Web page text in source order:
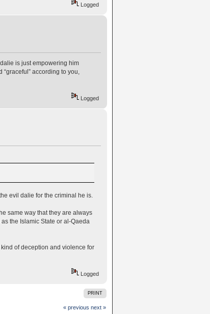
Logged
is just empowering him
according to you,
Logged
evil dalie for the criminal he is.
same way that they are always
the Islamic State or al-Qaeda
of deception and violence for
Logged
PRINT
« previous next »